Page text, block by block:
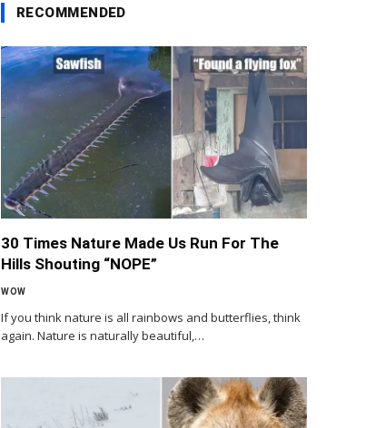
RECOMMENDED
30 Times Nature Made Us Run For The
Hills Shouting “NOPE”
WOW
If you think nature is all rainbows and butterflies, think
again. Nature is naturally beautiful,…